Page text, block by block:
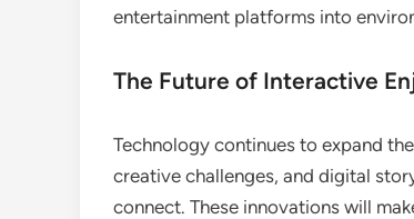
entertainment platforms into
The Future of Interactive
Technology continues to expand
creative challenges, and digital
connect. These innovations will